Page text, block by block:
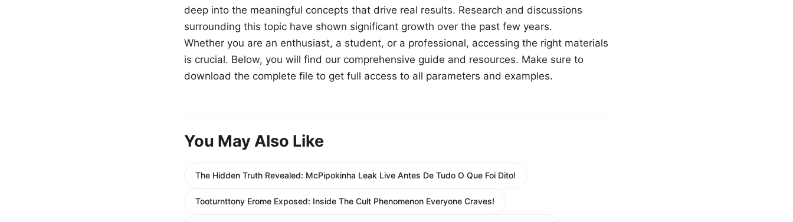
deep into the meaningful concepts that drive real results. Research and discussions
surrounding this topic have shown significant growth over the past few years.
Whether you are an enthusiast, a student, or a professional, accessing the right materials
is crucial. Below, you will find our comprehensive guide and resources. Make sure to
download the complete file to get full access to all parameters and examples.
You May Also Like
The Hidden Truth Revealed: McPipokinha Leak Live Antes De Tudo O Que Foi Dito!
Tooturnttony Erome Exposed: Inside The Cult Phenomenon Everyone Craves!